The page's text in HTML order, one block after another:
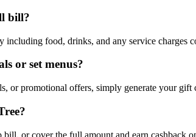
bill?
including food, drinks, and any service
or set menus?
or promotional offers, simply generate your
or cover the full amount and earn